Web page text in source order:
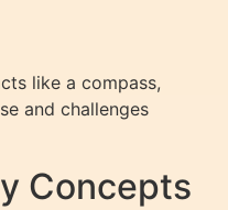
like a compass,
and challenges
Concepts